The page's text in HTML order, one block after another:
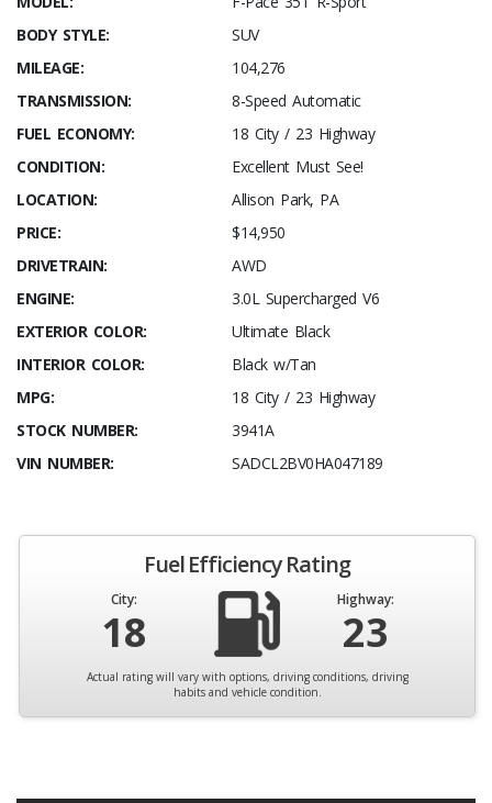
BODY STYLE:
SUV
MILEAGE:
104,276
TRANSMISSION:
8-Speed Automatic
FUEL ECONOMY:
18 City / 23 Highway
CONDITION:
Excellent Must See!
LOCATION:
Allison Park, PA
PRICE:
$14,950
DRIVETRAIN:
AWD
ENGINE:
3.0L Supercharged V6
EXTERIOR COLOR:
Ultimate Black
INTERIOR COLOR:
Black w/Tan
MPG:
18 City / 23 Highway
STOCK NUMBER:
3941A
VIN NUMBER:
SADCL2BV0HA047189
Fuel Efficiency Rating
City:
18
Highway:
23
Actual rating will vary with options, driving conditions, driving
habits and vehicle condition.